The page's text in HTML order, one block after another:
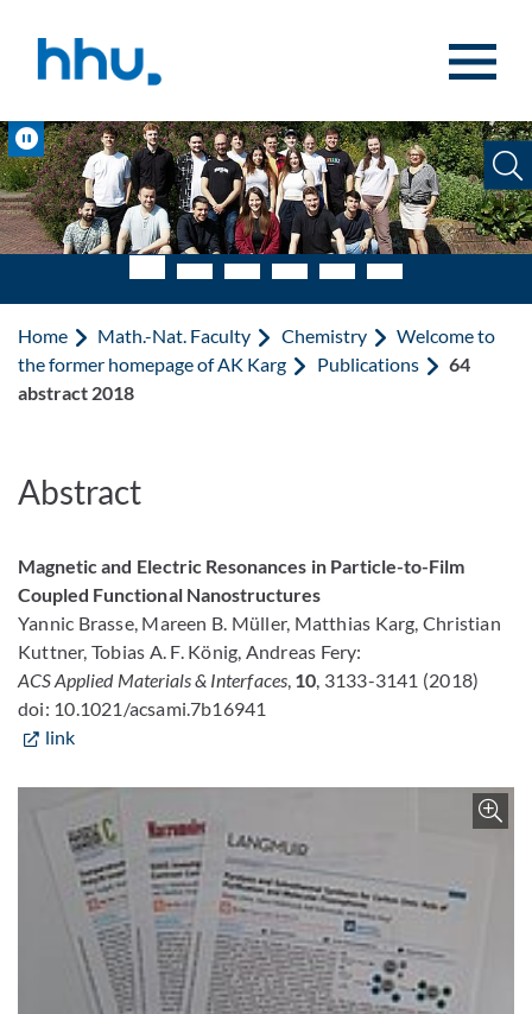
Pause
Home Math.-Nat. Faculty Chemistry
Welcome to
the former homepage of AK Karg
Publications
64
abstract 2018
Abstract
Magnetic and Electric Resonances in Particle-to-Film
Coupled Functional Nanostructures
Yannic Brasse, Mareen B. Müller, Matthias Karg, Christian
Kuttner, Tobias A. F. König, Andreas Fery:
ACS Applied Materials & Interfaces, 10, 3133-3141 (2018)
doi: 10.1021/acsami.7b16941
link